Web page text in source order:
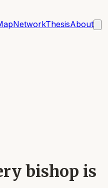
NetworkThesisAbout
bishop is